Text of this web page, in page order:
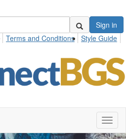
Sign in
Terms and Conditions Style Guide